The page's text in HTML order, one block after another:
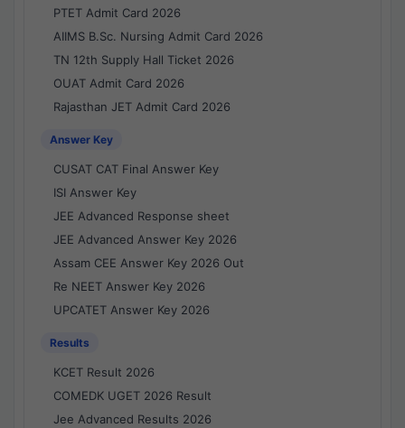
PTET Admit Card 2026
AIIMS B.Sc. Nursing Admit Card 2026
TN 12th Supply Hall Ticket 2026
OUAT Admit Card 2026
Rajasthan JET Admit Card 2026
Answer Key
CUSAT CAT Final Answer Key
ISI Answer Key
JEE Advanced Response sheet
JEE Advanced Answer Key 2026
Assam CEE Answer Key 2026 Out
Re NEET Answer Key 2026
UPCATET Answer Key 2026
Results
KCET Result 2026
COMEDK UGET 2026 Result
Jee Advanced Results 2026